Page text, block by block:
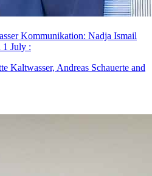
Kommunikation: Nadja Ismail
1 July :
Kaltwasser, Andreas Schauerte and